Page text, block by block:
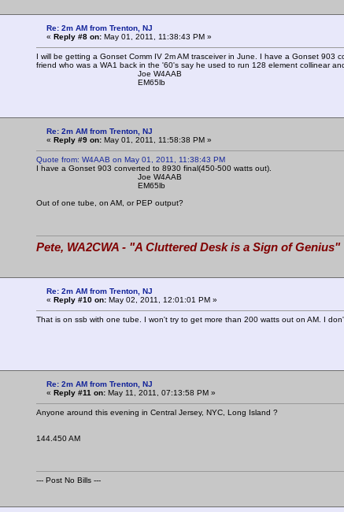
Re: 2m AM from Trenton, NJ
« Reply #8 on: May 01, 2011, 11:38:43 PM »
I will be getting a Gonset Comm IV 2m AM trasceiver in June. I have a Gonset
friend who was a WA1 back in the '60's say he used to run 128 element collinear
Joe W4AAB
EM65lb
Re: 2m AM from Trenton, NJ
« Reply #9 on: May 01, 2011, 11:58:38 PM »
Quote from: W4AAB on May 01, 2011, 11:38:43 PM
I have a Gonset 903 converted to 8930 final(450-500 watts out).
Joe W4AAB
EM65lb
Out of one tube, on AM, or PEP output?
Pete, WA2CWA - "A Cluttered Desk is a Sign of Genius"
Re: 2m AM from Trenton, NJ
« Reply #10 on: May 02, 2011, 12:01:01 PM »
That is on ssb with one tube. I won't try to get more than 200 watts out on AM. I
Re: 2m AM from Trenton, NJ
« Reply #11 on: May 11, 2011, 07:13:58 PM »
Anyone around this evening in Central Jersey, NYC, Long Island ?
144.450 AM
--- Post No Bills ---